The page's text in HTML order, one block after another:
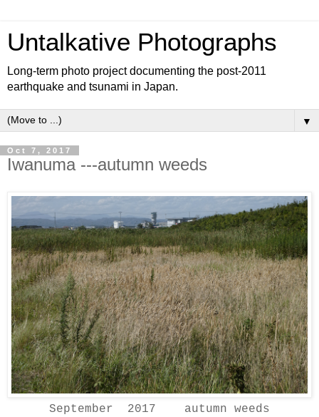
Untalkative Photographs
Long-term photo project documenting the post-2011
earthquake and tsunami in Japan.
▼
Oct 7, 2017
Iwanuma ---autumn weeds
September 2017 autumn weeds